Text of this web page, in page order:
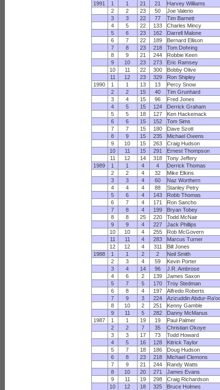
1991
1 1 21 21
Harvey Williams
2
2 23 50
Joe Valerio
3
3 22 77
Tim Barnett
4
5 22 133
Charles Mincy
5
6 23 162
Darrell Malone
6
7 22 189
Bernard Ellison
7
8 23 218
Tom Dohring
8
9 21 244
Robbie Keen
9
10 23 273
Eric Ramsey
10
11 22 300
Bobby Olive
11
12 23 329
Ron Shipley
1990
1 1 13 13
Percy Snow
2
2 15 40
Tim Grunhard
3
4 15 96
Fred Jones
4
5 15 124
Derrick Graham
5
5 18 127
Ken Hackemack
6
6 15 152
Tom Sims
7
7 15 180
Dave Szott
8
9 15 235
Michael Owens
9
10 15 263
Craig Hudson
10
11 15 291
Ernest Thompson
11
12 14 318
Tony Jeffery
1989
1 1 4 4
Derrick Thomas
2
2 4 32
Mike Elkins
3
3 4 60
Naz Worthern
4
4 4 88
Stanley Petry
5
6 4 143
Robb Thomas
6
7 4 171
Ron Sancho
7
8 4 199
Bryan Tobey
8
8 25 220
Todd McNair
9
9 4 227
Jack Phillips
10
10 4 255
Rob McGovern
11
11 4 283
Marcus Turner
12
12 4 311
Bill Jones
1988
1 1 2 2
Neil Smith
2
3 4 59
Kevin Porter
3
4 14 96
J.R. Ambrose
4
6 2 139
James Saxon
5
7 5 170
Troy Stedman
6
8 4 197
Alfredo Roberts
7
9 3 224
Azizuddin Abdur-
8
10 2 251
Kenny Gamble
9
11 5 282
Danny McManus
1987
1 1 19 19
Paul Palmer
2
2 7 35
Christian Okoye
3
3 17 73
Todd Howard
4
5 16 128
Kitrick Taylor
5
7 18 186
Doug Hudson
6
8 23 218
Michael Clemons
7
9 21 244
Randy Watts
8
10 20 271
James Evans
9
11 19 298
Craig Richardson
10
12 18 325
Bruce Holmes